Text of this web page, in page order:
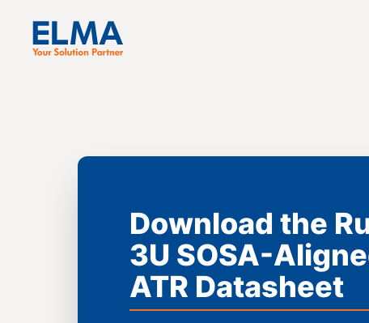
Download the
3U SOSA-
ATR Datasheet